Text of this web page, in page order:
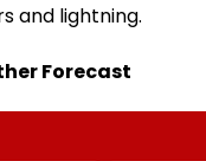
and lightning.
Forecast